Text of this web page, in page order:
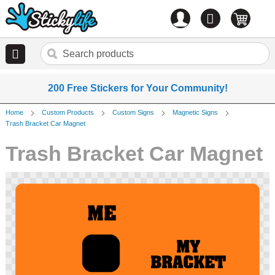
0 items
200 Free Stickers for Your Community!
Home Custom Products Custom Signs
Magnetic Signs
Trash Bracket Car Magnet
Trash Bracket Car Magnet